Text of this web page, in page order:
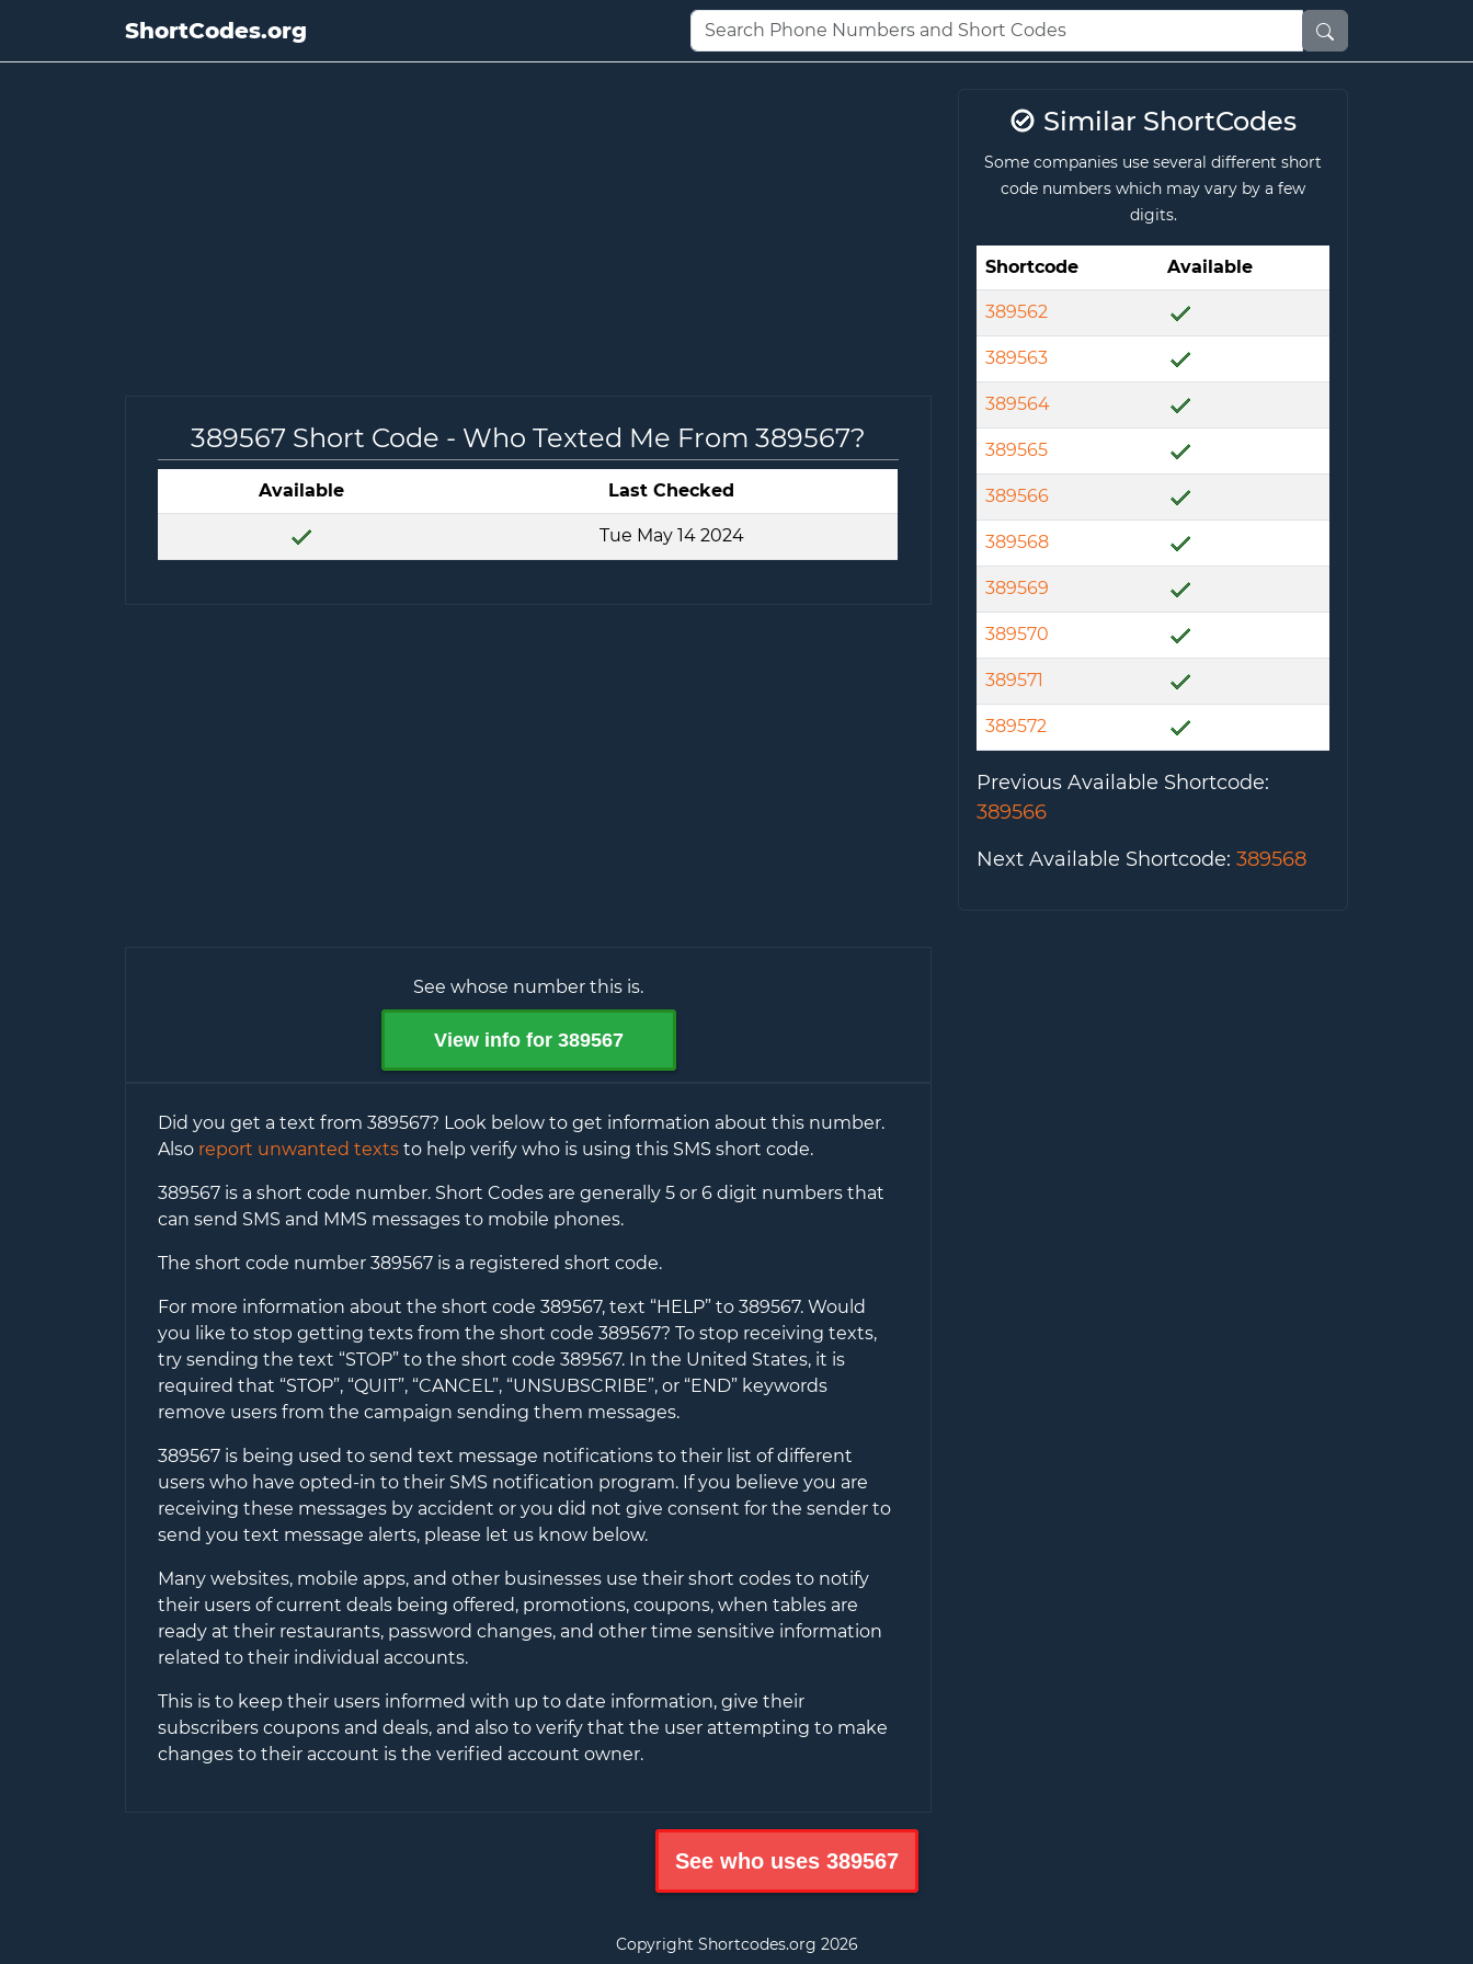
ShortCodes.org
389567 Short Code - Who Texted Me From 389567?
Available Last Checked
Tue May 14 2024
See whose number this is.
View info for 389567
Did you get a text from389567? Look below to get information about this number.
Also report unwanted texts to help verify who is using this SMS short code.
389567 is a short code number. Short Codes are generally 5 or 6 digit numbers that
can send SMS and MMS messages to mobile phones.
The short code number389567 is a registered short code.
For more information about the short code389567, text “HELP” to389567. Would
you like to stop getting texts from the short code389567? To stop receiving texts,
try sending the text “STOP” to the short code389567. In the United States, it is
required that “STOP”, “QUIT”, “CANCEL”, “UNSUBSCRIBE”, or “END” keywords
remove users from the campaign sending them messages.
389567 is being used to send text message notifications to their list of different
users who have opted-in to their SMS notification program. If you believe you are
receiving these messages by accident or you did not give consent for the sender to
send you text message alerts, please let us know below.
Many websites, mobile apps, and other businesses use their short codes to notify
their users of current deals being offered, promotions, coupons, when tables are
ready at their restaurants, password changes, and other time sensitive information
related to their individual accounts.
This is to keep their users informed with up to date information, give their
subscribers coupons and deals, and also to verify that the user attempting to make
changes to their account is the verified account owner.
Similar ShortCodes
Some companies use several different short
code numbers which may vary by a few
digits.
Shortcode Available
389562
389563
389564
389565
389566
389568
389569
389570
389571
389572
Previous Available Shortcode:
389566
Next Available Shortcode: 389568
See who uses 389567
Copyright Shortcodes.org 2026